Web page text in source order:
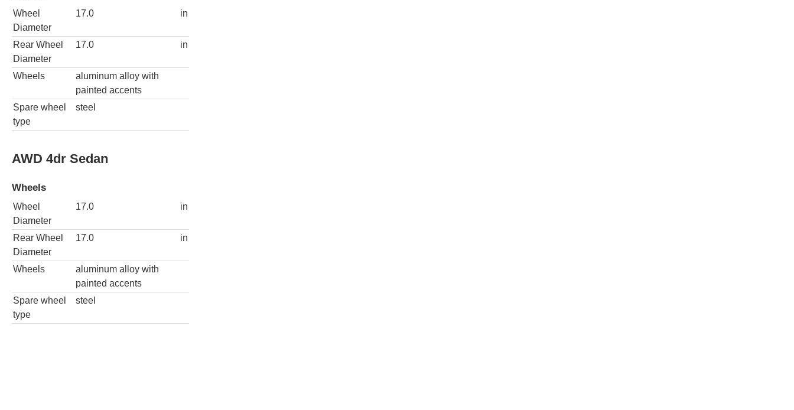
Wheel
Diameter
17.0 in
Rear Wheel
Diameter
17.0 in
Wheels
aluminum alloy with
painted accents
Spare wheel
type
steel
AWD 4dr Sedan
Wheels
Wheel
Diameter
17.0 in
Rear Wheel
Diameter
17.0 in
Wheels
aluminum alloy with
painted accents
Spare wheel
type
steel